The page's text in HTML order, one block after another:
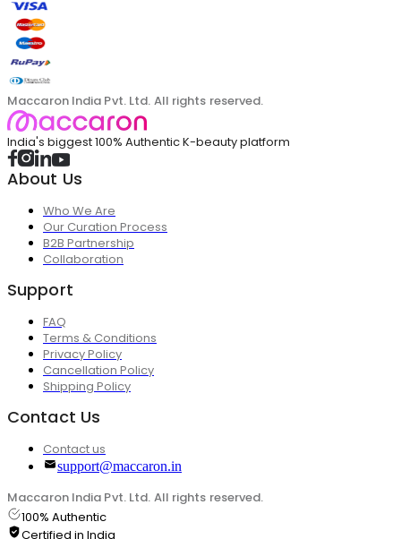
Maccaron India Pvt. Ltd. All rights reserved.
India's biggest 100% Authentic K-beauty platform
About Us
Who We Are
Our Curation Process
B2B Partnership
Collaboration
Support
FAQ
Terms & Conditions
Privacy Policy
Cancellation Policy
Shipping Policy
Contact Us
Contact us
support@maccaron.in
Maccaron India Pvt. Ltd. All rights reserved.
100% Authentic
Certified in India